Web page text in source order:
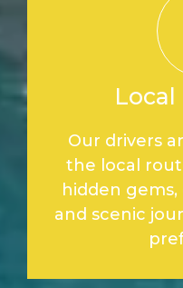
Our drivers
the local
hidden
and scenic